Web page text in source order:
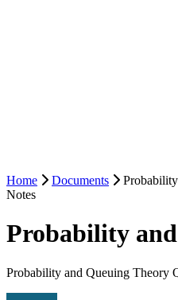
Home Documents
Notes
Probability
Probability and Queuing Theory